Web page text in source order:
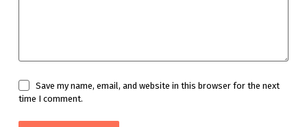
Save my name, email, and website in this browser for the next
time I comment.